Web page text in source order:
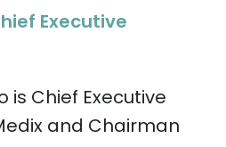
AFFAIRS
Executive
is Chief Executive
and Chairman